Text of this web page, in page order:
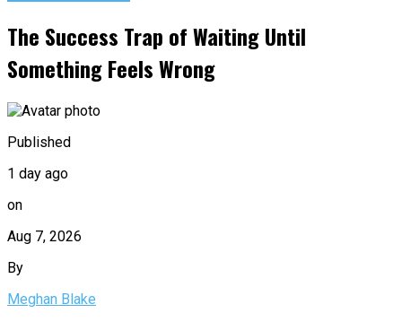
The Success Trap of Waiting Until
Something Feels Wrong
Published
1 day ago
on
Aug 7, 2026
By
Meghan Blake